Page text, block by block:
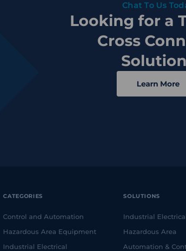
Chat To Us
Looking for a
Cross
Learn More
CATEGORIES
Control and Automation
Hazardous Area Equipment
Industrial Electrical
SOLUTIONS
Industrial Electrical
Hazardous Area
Automation &